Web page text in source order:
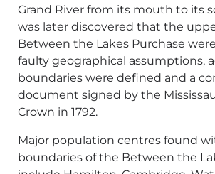
Grand River from its mouth to its
was later discovered that the
Between the Lakes Purchase
faulty geographical assumptions,
boundaries were defined and a
document signed by the
Crown in 1792.
Major population centres found
boundaries of the Between the